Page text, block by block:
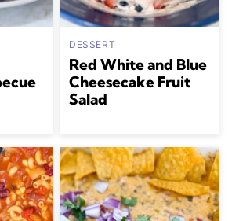
DESSERT
Red White and Blue
Cheesecake Fruit
Salad